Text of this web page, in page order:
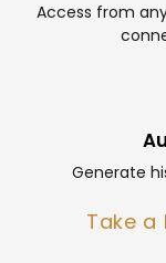
Access from
Generate
Take